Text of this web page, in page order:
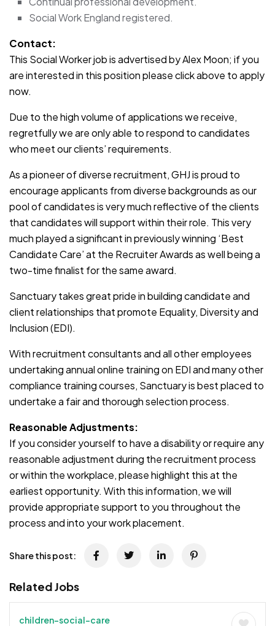
Social Work England registered.
Contact:
This Social Worker job is advertised by Alex Moon; if you
are interested in this position please click above to apply
now.
Due to the high volume of applications we receive,
regretfully we are only able to respond to candidates
who meet our clients’ requirements.
As a pioneer of diverse recruitment, GHJ is proud to
encourage applicants from diverse backgrounds as our
pool of candidates is very much reflective of the clients
that candidates will support within their role. This very
much played a significant in previously winning ‘Best
Candidate Care’ at the Recruiter Awards as well being a
two-time finalist for the same award.
Sanctuary takes great pride in building candidate and
client relationships that promote Equality, Diversity and
Inclusion (EDI).
With recruitment consultants and all other employees
undertaking annual online training on EDI and many other
compliance training courses, Sanctuary is best placed to
undertake a fair and thorough selection process.
Reasonable Adjustments:
If you consider yourself to have a disability or require any
reasonable adjustment during the recruitment process
or within the workplace, please highlight this at the
earliest opportunity. With this information, we will
provide appropriate support to you throughout the
process and into your work placement.
Share this post:
Related Jobs
children-social-care